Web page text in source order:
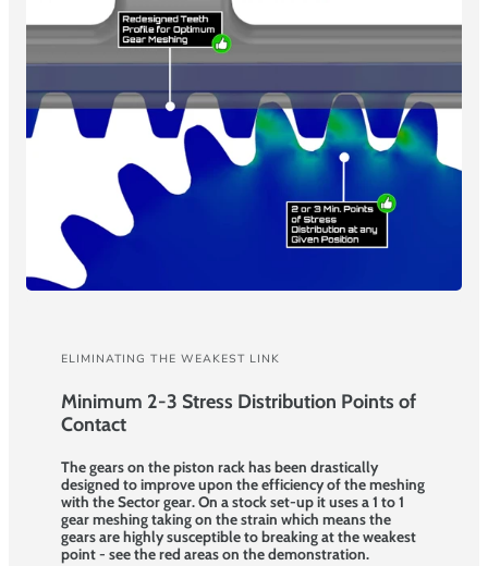
ELIMINATING THE WEAKEST LINK
Minimum 2-3 Stress Distribution Points of
Contact
The gears on the piston rack has been drastically
designed to improve upon the efficiency of the meshing
with the Sector gear. On a stock set-up it uses a 1 to 1
gear meshing taking on the strain which means the
gears are highly susceptible to breaking at the weakest
point - see the red areas on the demonstration.